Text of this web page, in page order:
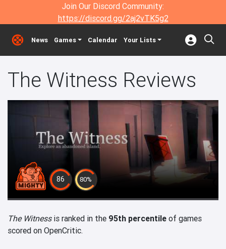
Join Our Discord Community:
https://discord.gg/2aj2vTK5g2
News Games Calendar Your Lists
The Witness Reviews
86 80%
The Witnessis ranked in the 95th percentile of games
scored on OpenCritic.